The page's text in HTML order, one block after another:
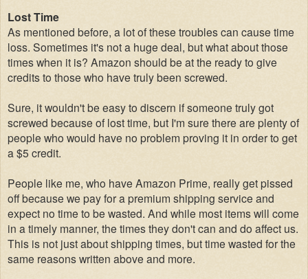
Lost Time
As mentioned before, a lot of these troubles can cause time
loss. Sometimes it's not a huge deal, but what about those
times when it is? Amazon should be at the ready to give
credits to those who have truly been screwed.
Sure, it wouldn't be easy to discern if someone truly got
screwed because of lost time, but I'm sure there are plenty of
people who would have no problem proving it in order to get
a $5 credit.
People like me, who have Amazon Prime, really get pissed
off because we pay for a premium shipping service and
expect no time to be wasted. And while most items will come
in a timely manner, the times they don't can and do affect us.
This is not just about shipping times, but time wasted for the
same reasons written above and more.